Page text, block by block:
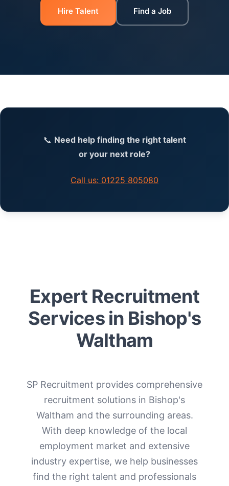
Hire Talent Find a Job
📞 Need help finding the right talent
or your next role?
Call us: 01225 805080
Expert Recruitment
Services in Bishop's
Waltham
SP Recruitment provides comprehensive
recruitment solutions in Bishop's
Waltham and the surrounding areas.
With deep knowledge of the local
employment market and extensive
industry expertise, we help businesses
find the right talent and professionals